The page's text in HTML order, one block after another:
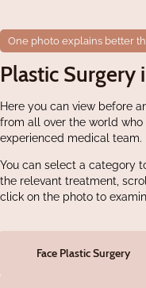
One photo explains better
Plastic
Here you can view before
from all over the world who
experienced medical team.
You can select a category
the relevant treatment,
click on the photo to
Face Plastic Surgery